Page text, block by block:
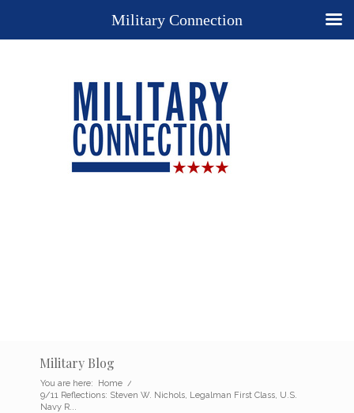
Military Blog
You are here: Home /
9/11 Reflections: Steven W. Nichols, Legalman First Class, U.S.
Navy R...
Military Connection